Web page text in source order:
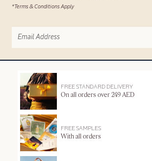
*Terms & Conditions Apply
FREE STANDARD DELIVERY
On all orders over 249 AED
FREE SAMPLES
With all orders